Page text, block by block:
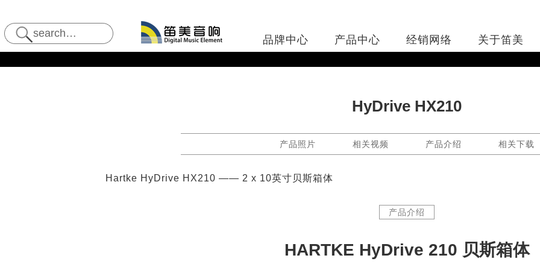
品牌中心 产品中心 经销网络 关于笛美
HyDrive HX210
产品照片 相关视频 产品介绍 相关下载
Hartke HyDrive HX210 —— 2 x 10英寸贝斯箱体
产品介绍
HARTKE HyDrive 210 贝斯箱体